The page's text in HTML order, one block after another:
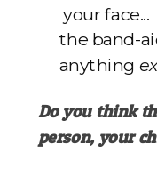
your face...
the band-
anything
Do you think
person, your